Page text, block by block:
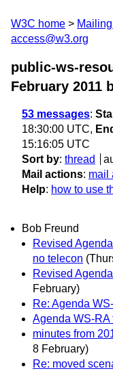
W3C home
access@w3.org
public-ws-
February 2011
53 messages:
18:30:00 UTC,
15:16:05 UTC
Sort by: thread
Mail actions: mail
Help: how to use
Bob Freund
Revised
no telecon
Revised
February)
Re: Agenda
Agenda WS-RA
minutes from
8 February)
Re: moved